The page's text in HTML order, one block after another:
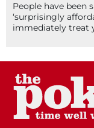
People have been
‘surprisingly
immediately treat